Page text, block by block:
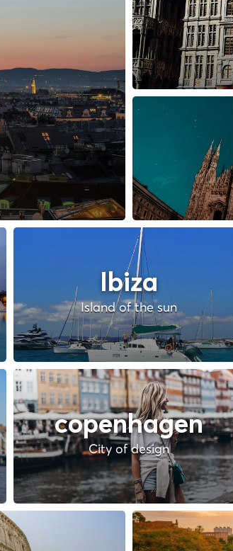
Ibiza
Island of the sun
copenhagen
City of design